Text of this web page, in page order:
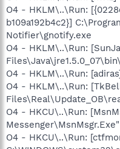
O4 - HKLM\..\Run:
b109a192b4c2}]
Notifier\gnotify.exe
O4 - HKLM\..\Run:
O4 - HKLM\..\Run:
O4 - HKLM\..\Run:
O4 - HKCU\..\Run:
O4 - HKCU\..\Run: